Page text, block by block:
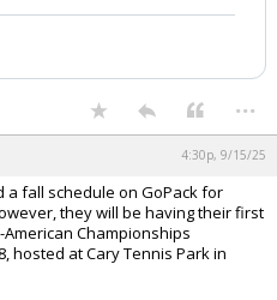
...
4:30p, 9/15/25
fall schedule on GoPack for
they will be having their first
Championships
hosted at Cary Tennis Park in